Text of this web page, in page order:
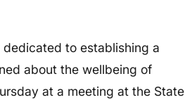
to establishing a
about the wellbeing of
at a meeting at the State